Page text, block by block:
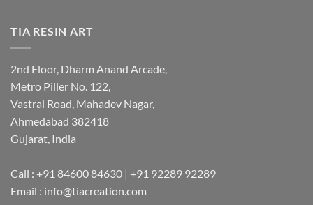
TIA RESIN ART
2nd Floor, Dharm Anand Arcade,
Metro Piller No. 122,
Vastral Road, Mahadev Nagar,
Ahmedabad 382418
Gujarat, India
Call : +91 84600 84630 | +91 92289 92289
Email : info@tiacreation.com